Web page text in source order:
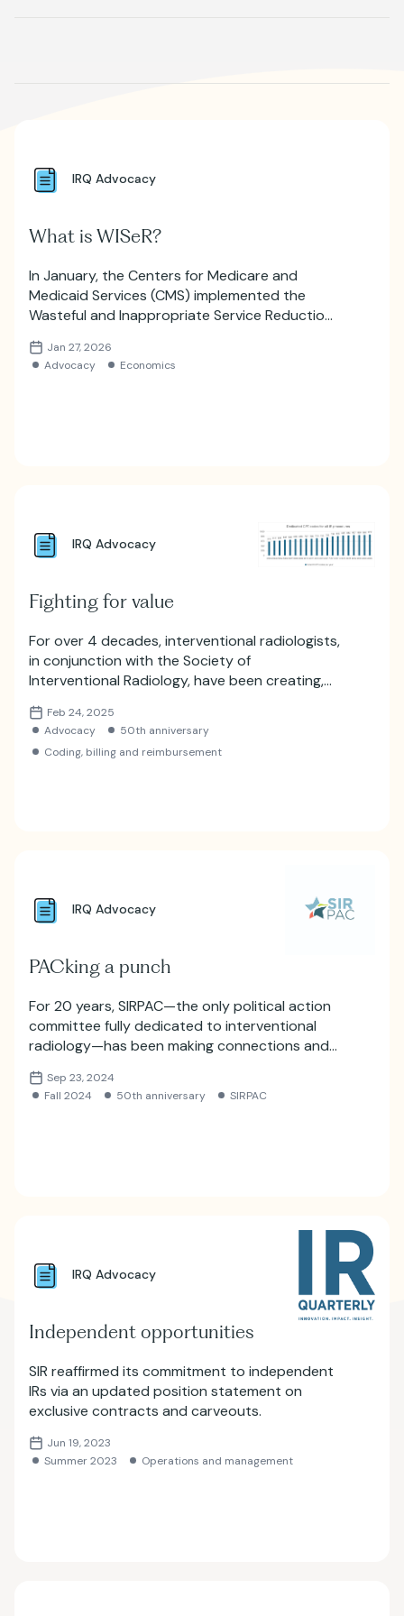
IRQ Advocacy
What is WISeR?
In January, the Centers for Medicare and
Medicaid Services (CMS) implemented the
Wasteful and Inappropriate Service Reduction
intelligence for prior authorizations.
Jan 27, 2026
Advocacy
Economics
IRQ Advocacy
Fighting for value
For over 4 decades, interventional radiologists,
in conjunction with the Society of
Interventional Radiology, have been creating,
evolving billing codes that reflect the full gamut
of IR therapies.
Feb 24, 2025
Advocacy
50th anniversary
Coding, billing and reimbursement
IRQ Advocacy
PACking a punch
For 20 years, SIRPAC—the only political action
committee fully dedicated to interventional
radiology—has been making connections and
Sep 23, 2024
Fall 2024
50th anniversary SIRPAC
IRQ Advocacy
Independent opportunities
SIR reaffirmed its commitment to independent
IRs via an updated position statement on
exclusive contracts and carveouts.
Jun 19, 2023
Summer 2023
Operations and management